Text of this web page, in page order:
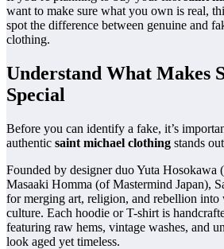
want to make sure what you own is real,
spot the difference between genuine and
clothing.
Understand What Makes
Special
Before you can identify a fake, it’s
authentic saint michael clothing stands
Founded by designer duo Yuta
Masaaki Homma (of Mastermind Japan),
for merging art, religion, and rebellion into
culture. Each hoodie or T-shirt is
featuring raw hems, vintage washes, and
look aged yet timeless.